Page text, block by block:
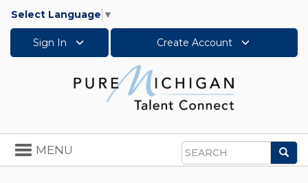
Select Language ▼
Sign In Create Account
Search
Toggle
navigation
MENU